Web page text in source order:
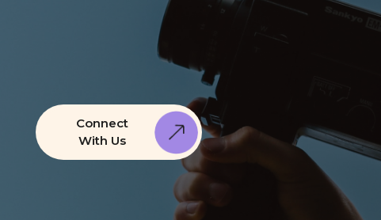
Connect
With Us